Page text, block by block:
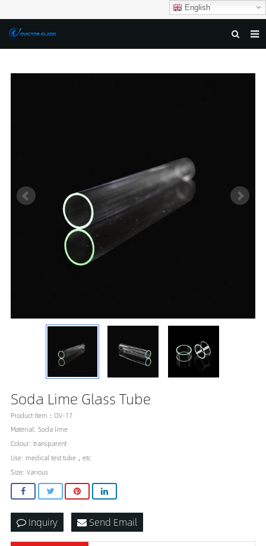
English
FEEDBACK
Soda Lime Glass Tube
Product Item：OV-17
Material: Soda lime
Colour: transparent
Use: medical test tube，etc
Size: Various
Inquiry Send Email